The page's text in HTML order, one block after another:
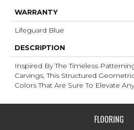
WARRANTY
Lifeguard Blue
DESCRIPTION
Inspired By The Timeless
Carvings, This Structured
Colors That Are Sure To Elevate
FLOORING